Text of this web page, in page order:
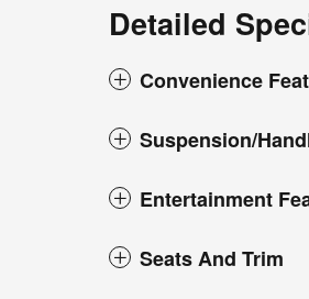
Detailed
Convenience
Suspension/
Entertainment
Seats And Trim